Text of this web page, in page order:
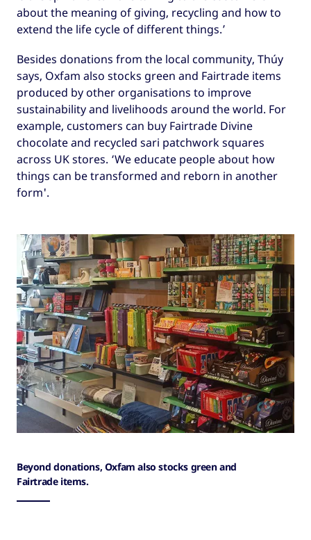
about the meaning of giving, recycling and how to
extend the life cycle of different things.’
Besides donations from the local community, Thúy
says, Oxfam also stocks green and Fairtrade items
produced by other organisations to improve
sustainability and livelihoods around the world. For
example, customers can buy Fairtrade Divine
chocolate and recycled sari patchwork squares
across UK stores. ‘We educate people about how
things can be transformed and reborn in another
form'.
Beyond donations, Oxfam also stocks green and
Fairtrade items.